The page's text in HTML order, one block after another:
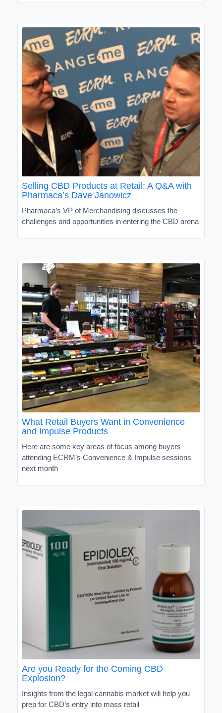
Selling CBD Products at Retail: A Q&A with
Pharmaca’s Dave Janowicz
Pharmaca’s VP of Merchandising discusses the
challenges and opportunities in entering the CBD arena
What Retail Buyers Want in Convenience
and Impulse Products
Here are some key areas of focus among buyers
attending ECRM’s Convenience & Impulse sessions
next month
Are you Ready for the Coming CBD
Explosion?
Insights from the legal cannabis market will help you
prep for CBD’s entry into mass retail